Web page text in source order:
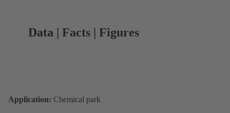
Data | Facts | Figures
Application: Chemical park